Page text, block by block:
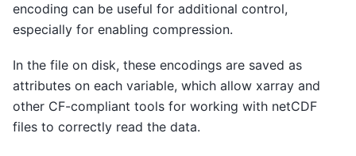
encoding can be useful for additional control,
especially for enabling compression.
In the file on disk, these encodings are saved as
attributes on each variable, which allow xarray and
other CF-compliant tools for working with netCDF
files to correctly read the data.